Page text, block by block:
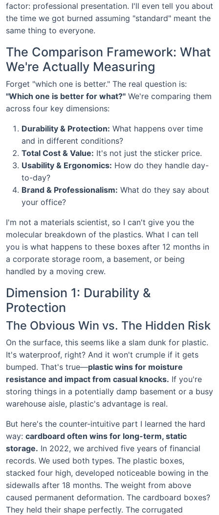
factor: professional presentation. I'll even tell you about
the time we got burned assuming "standard" meant the
same thing to everyone.
The Comparison Framework: What
We're Actually Measuring
Forget "which one is better." The real question is:
"Which one is better for what?" We're comparing them
across four key dimensions:
Durability & Protection: What happens over time
and in different conditions?
Total Cost & Value: It's not just the sticker price.
Usability & Ergonomics: How do they handle day-
to-day?
Brand & Professionalism: What do they say about
your office?
I'm not a materials scientist, so I can't give you the
molecular breakdown of the plastics. What I can tell
you is what happens to these boxes after 12 months in
a corporate storage room, a basement, or being
handled by a moving crew.
Dimension 1: Durability &
Protection
The Obvious Win vs. The Hidden Risk
On the surface, this seems like a slam dunk for plastic.
It's waterproof, right? And it won't crumple if it gets
bumped. That's true—plastic wins for moisture
resistance and impact from casual knocks. If you're
storing things in a potentially damp basement or a busy
warehouse aisle, plastic's advantage is real.
But here's the counter-intuitive part I learned the hard
way: cardboard often wins for long-term, static
storage. In 2022, we archived five years of financial
records. We used both types. The plastic boxes,
stacked four high, developed noticeable bowing in the
sidewalls after 18 months. The weight from above
caused permanent deformation. The cardboard boxes?
They held their shape perfectly. The corrugated